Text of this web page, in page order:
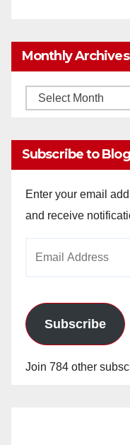
Monthly Archives
Monthly
Subscribe to
Enter your email
and receive
Subscribe
Join 784 other